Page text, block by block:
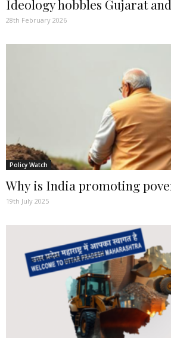
Ideology hobbles Gujarat
28th February 2026
Policy Watch
Why is India promoting
19th July 2025